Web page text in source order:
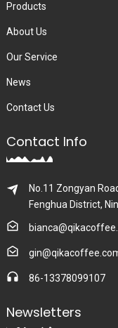
Products
About Us
Our Service
News
Contact Us
Contact Info
No.11 Zongyan
Fenghua District,
86-13378099107
Newsletters